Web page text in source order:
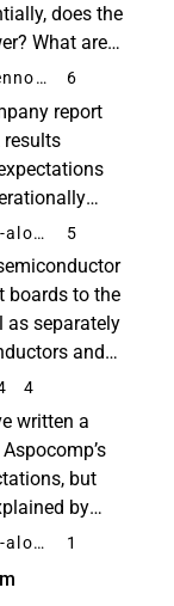
does the
What are
The
up by
...
by Kroisos Pennonen 6
report
without
backlog
orders...
by Sijoittaja-alokas 5
boards to the
as separately
and
the
4
written a
but
by
which is at
by Sijoittaja-alokas 1